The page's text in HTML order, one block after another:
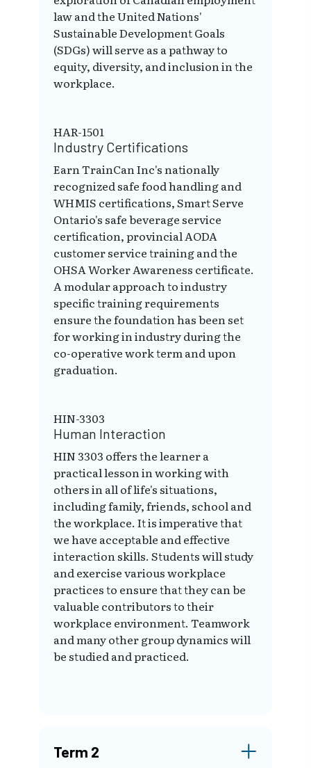
law and the United Nations'
Sustainable Development Goals
(SDGs) will serve as a pathway to
equity, diversity, and inclusion in the
workplace.
HAR-1501
Industry Certifications
Earn TrainCan Inc's nationally
recognized safe food handling and
WHMIS certifications, Smart Serve
Ontario's safe beverage service
certification, provincial AODA
customer service training and the
OHSA Worker Awareness certificate.
A modular approach to industry
specific training requirements
ensure the foundation has been set
for working in industry during the
co-operative work term and upon
graduation.
HIN-3303
Human Interaction
HIN 3303 offers the learner a
practical lesson in working with
others in all of life's situations,
including family, friends, school and
the workplace. It is imperative that
we have acceptable and effective
interaction skills. Students will study
and exercise various workplace
practices to ensure that they can be
valuable contributors to their
workplace environment. Teamwork
and many other group dynamics will
be studied and practiced.
Term 2